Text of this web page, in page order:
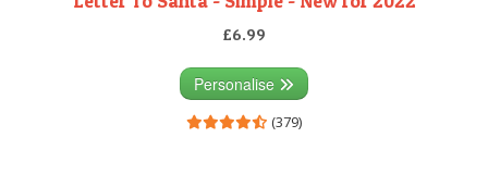
£6.99
Personalise
(379)